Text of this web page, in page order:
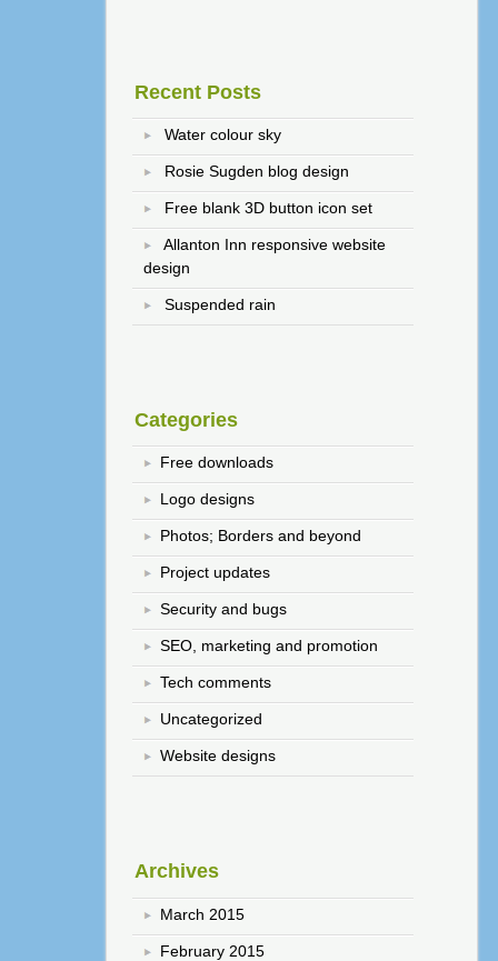
Recent Posts
Water colour sky
Rosie Sugden blog design
Free blank 3D button icon set
Allanton Inn responsive website
design
Suspended rain
Categories
Free downloads
Logo designs
Photos; Borders and beyond
Project updates
Security and bugs
SEO, marketing and promotion
Tech comments
Uncategorized
Website designs
Archives
March 2015
February 2015